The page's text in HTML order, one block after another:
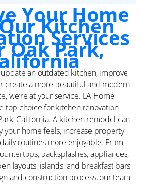
Your Home
Kitchen
Services
Oak Park,
an outdated kitchen, improve
create a more beautiful and modern
we’re at your service. LA Home
top choice for kitchen renovation
California. A kitchen remodel can
your home feels, increase property
routines more enjoyable. From
backsplashes, appliances,
layouts, islands, and breakfast bars
and construction process, our team